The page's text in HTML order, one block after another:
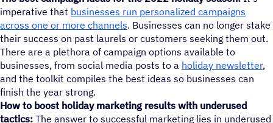
imperative that businesses run personalized campaigns
across one or more channels. Businesses can no longer stake
their success on past laurels or customers seeking them out.
There are a plethora of campaign options available to
businesses, from social media posts to a holiday newsletter,
and the toolkit compiles the best ideas so businesses can
finish the year strong.
How to boost holiday marketing results with underused
tactics: The answer to successful marketing lies in underused